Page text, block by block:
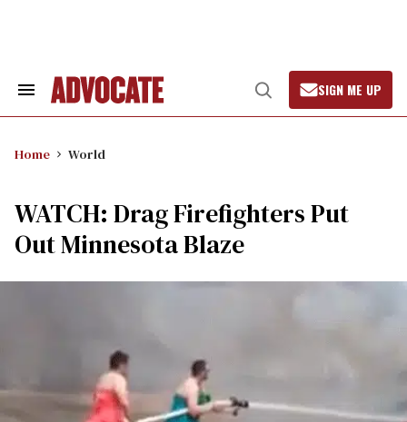
Search
Open
Search
SIGN ME UP
Home World
WATCH: Drag Firefighters Put
Out Minnesota Blaze